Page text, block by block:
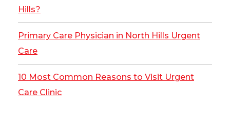
Hills?
Primary Care Physician in North Hills Urgent
Care
10 Most Common Reasons to Visit Urgent
Care Clinic